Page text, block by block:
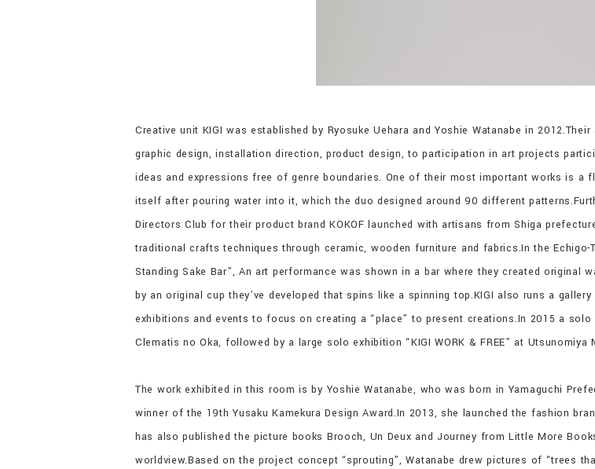
Creative unit KIGI was established by Ryosuke Uehara and Yoshie Watanabe in
graphic design, installation direction, product design, to participation in art projects
ideas and expressions free of genre boundaries. One of their most important works is a
itself after pouring water into it, which the duo designed around 90 different
Directors Club for their product brand KOKOF launched with artisans from Shiga
traditional crafts techniques through ceramic, wooden furniture and fabrics.In the Echigo-
Standing Sake Bar”, An art performance was shown in a bar where they created original
by an original cup they’ve developed that spins like a spinning top.KIGI also runs a gallery
exhibitions and events to focus on creating a “place” to present creations.In 2015 a
Clematis no Oka, followed by a large solo exhibition “KIGI WORK & FREE” at
The work exhibited in this room is by Yoshie Watanabe, who was born in Yamaguchi
winner of the 19th Yusaku Kamekura Design Award.In 2013, she launched the fashion
has also published the picture books Brooch, Un Deux and Journey from Little More
worldview.Based on the project concept “sprouting”, Watanabe drew pictures of “trees